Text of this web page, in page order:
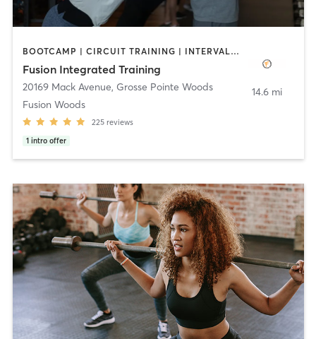
BOOTCAMP | CIRCUIT TRAINING | INTERVAL TRAINING | STRENGTH TRAINING
Fusion Integrated Training
20169 Mack Avenue, Grosse Pointe Woods
Fusion Woods
225 reviews
1 intro offer
14.6 mi